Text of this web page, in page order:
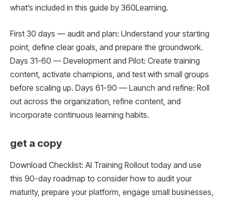
what’s included in this guide by 360Learning.
First 30 days — audit and plan: Understand your starting
point, define clear goals, and prepare the groundwork.
Days 31-60 — Development and Pilot: Create training
content, activate champions, and test with small groups
before scaling up. Days 61-90 — Launch and refine: Roll
out across the organization, refine content, and
incorporate continuous learning habits.
get a copy
Download Checklist: AI Training Rollout today and use
this 90-day roadmap to consider how to audit your
maturity, prepare your platform, engage small businesses,